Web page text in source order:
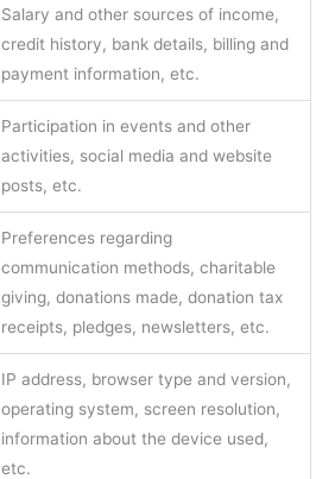
Salary and other sources of income,
credit history, bank details, billing and
payment information, etc.
Participation in events and other
activities, social media and website
posts, etc.
Preferences regarding
communication methods, charitable
giving, donations made, donation tax
receipts, pledges, newsletters, etc.
IP address, browser type and version,
operating system, screen resolution,
information about the device used,
etc.